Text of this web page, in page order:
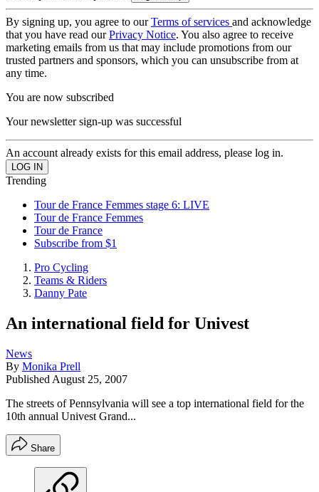
By signing up, you agree to ourTerms of services and acknowledge
that you have read ourPrivacy Notice. You also agree to receive
marketing emails from us that may include promotions from our
trusted partners and sponsors, which you can unsubscribe from at
any time.
You are now subscribed
Your newsletter sign-up was successful
An account already exists for this email address, please log in.
Trending
Tour de France Femmes stage 6: LIVE
Tour de France Femmes
Tour de France
Subscribe from $1
Pro Cycling
Teams & Riders
Danny Pate
An international field for Univest
News
By Monika Prell
Published August 25, 2007
The streets of Pennsylvania will see a top international field for the
10th annual Univest Grand...
Share